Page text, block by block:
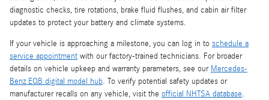
diagnostic checks, tire rotations, brake fluid flushes, and cabin air filter
updates to protect your battery and climate systems.
If your vehicle is approaching a milestone, you can log in to schedule a
service appointment with our factory-trained technicians. For broader
details on vehicle upkeep and warranty parameters, see our Mercedes-
Benz EQB digital model hub. To verify potential safety updates or
manufacturer recalls on any vehicle, visit the official NHTSA database.